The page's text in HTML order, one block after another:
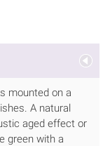
mounted on a
A natural
aged effect or
green with a